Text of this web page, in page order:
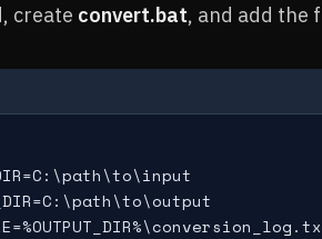
create convert.bat, and add the